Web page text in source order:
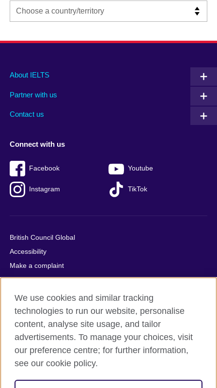
Main
footer
About IELTS
Partner with us
Contact us
Social
menu
Connect with us
Facebook Youtube
Instagram TikTok
Auxiliary
British Council Global
Accessibility
Make a complaint
Privacy
Cookies
Terms of use
Press office
Sitemap
© 2026 British Council
relations and educational opportunities. A registered charity:
We use cookies and similar tracking
technologies to run our website, personalise
content, analyse site usage, and tailor
advertisements. To manage your choices, visit
our preference centre; for further information,
see our cookie policy.